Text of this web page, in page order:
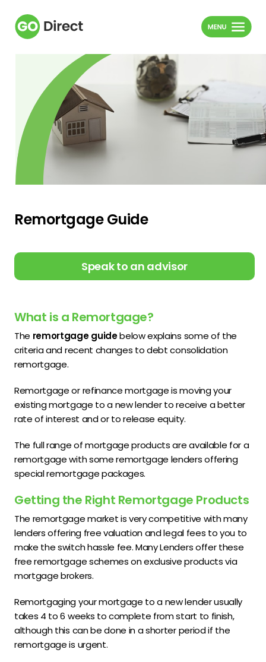
Remortgage Guide
Speak to an advisor
What is a Remortgage?
The remortgage guidebelow explains some of the
criteria and recent changes to debt consolidation
remortgage.
Remortgage or refinance mortgage is moving your
existing mortgage to a new lender to receive a better
rate of interest and or to release equity.
The full range of mortgage products are available for a
remortgage with some remortgage lenders offering
special remortgage packages.
Getting the Right Remortgage Products
The remortgage market is very competitive with many
lenders offering free valuation and legal fees to you to
make the switch hassle fee. Many Lenders offer these
free remortgage schemes on exclusive products via
mortgage brokers.
Remortgaging your mortgage to a new lender usually
takes 4 to 6 weeks to complete from start to finish,
although this can be done in a shorter period if the
remortgage is urgent.